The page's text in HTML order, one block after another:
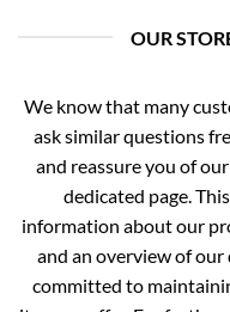
OUR
We know that many
ask similar questions
and reassure you of
dedicated page.
information about our
and an overview of
committed to